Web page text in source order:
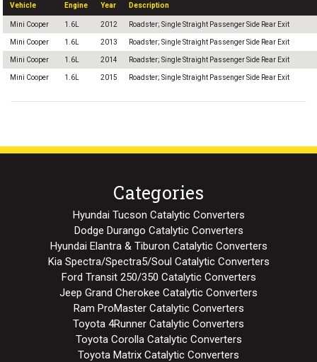
Vehicle Engine Year Description
Mini Cooper 1.6L 2012 Roadster; Single Straight Passenger Side Rear Exit
Mini Cooper 1.6L 2013 Roadster; Single Straight Passenger Side Rear Exit
Mini Cooper 1.6L 2014 Roadster; Single Straight Passenger Side Rear Exit
Mini Cooper 1.6L 2015 Roadster; Single Straight Passenger Side Rear Exit
Categories
Hyundai Tucson Catalytic Converters
Dodge Durango Catalytic Converters
Hyundai Elantra & Tiburon Catalytic Converters
Kia Spectra/Spectra5/Soul Catalytic Converters
Ford Transit 250/350 Catalytic Converters
Jeep Grand Cherokee Catalytic Converters
Ram ProMaster Catalytic Converters
Toyota 4Runner Catalytic Converters
Toyota Corolla Catalytic Converters
Toyota Matrix Catalytic Converters